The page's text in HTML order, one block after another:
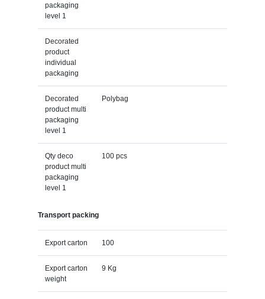
packaging
level 1
Decorated
product
individual
packaging
Decorated
product multi
packaging
level 1
Polybag
Qty deco
product multi
packaging
level 1
100 pcs
Transport packing
Export carton 100
Export carton
weight
9 Kg